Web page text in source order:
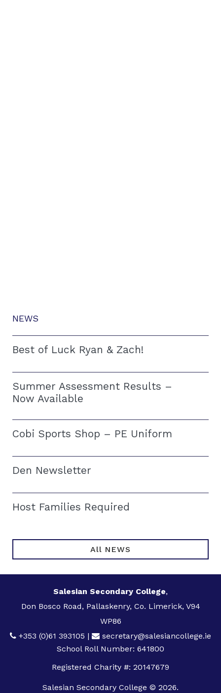
NEWS
Best of Luck Ryan & Zach!
Summer Assessment Results –
Now Available
Cobi Sports Shop – PE Uniform
Den Newsletter
Host Families Required
All NEWS
Salesian Secondary College,
Don Bosco Road, Pallaskenry, Co. Limerick, V94
WP86
+353 (0)61 393105 |
secretary@salesiancollege.ie
School Roll Number: 641800
Registered Charity #: 20147679
Salesian Secondary College © 2026.